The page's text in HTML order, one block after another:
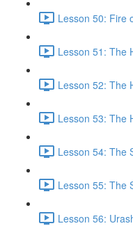
Lesson 50: Fire
Lesson 51: The
Lesson 52: The
Lesson 53: The
Lesson 54: The
Lesson 55: The
Lesson 56: